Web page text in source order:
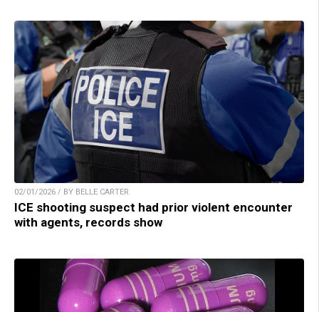
02/01/2026 / BY BELLE CARTER
ICE shooting suspect had prior violent encounter
with agents, records show